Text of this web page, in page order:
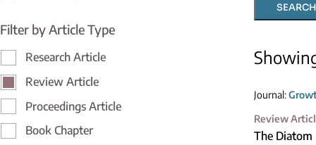
Filter by Article Type
Research Article
Review Article
Proceedings Article
Book Chapter
SEARCH
Journal:
Review
The Diatom